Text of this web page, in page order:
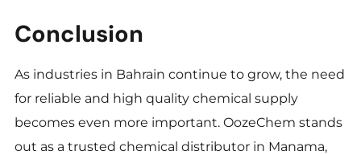
Conclusion
As industries in Bahrain continue to grow, the need
for reliable and high quality chemical supply
becomes even more important. OozeChem stands
out as a trusted chemical distributor in Manama,